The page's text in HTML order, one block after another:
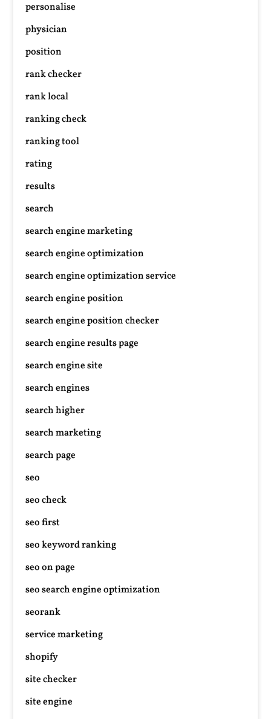
personalise
physician
position
rank checker
rank local
ranking check
ranking tool
rating
results
search
search engine marketing
search engine optimization
search engine optimization service
search engine position
search engine position checker
search engine results page
search engine site
search engines
search higher
search marketing
search page
seo
seo check
seo first
seo keyword ranking
seo on page
seo search engine optimization
seorank
service marketing
shopify
site checker
site engine